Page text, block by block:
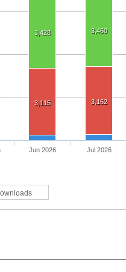
3,428 3,460
3,115 3,162
Jun 2026 Jul 2026